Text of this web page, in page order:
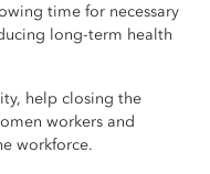
time for necessary
long-term health
help closing the
workers and
workforce.